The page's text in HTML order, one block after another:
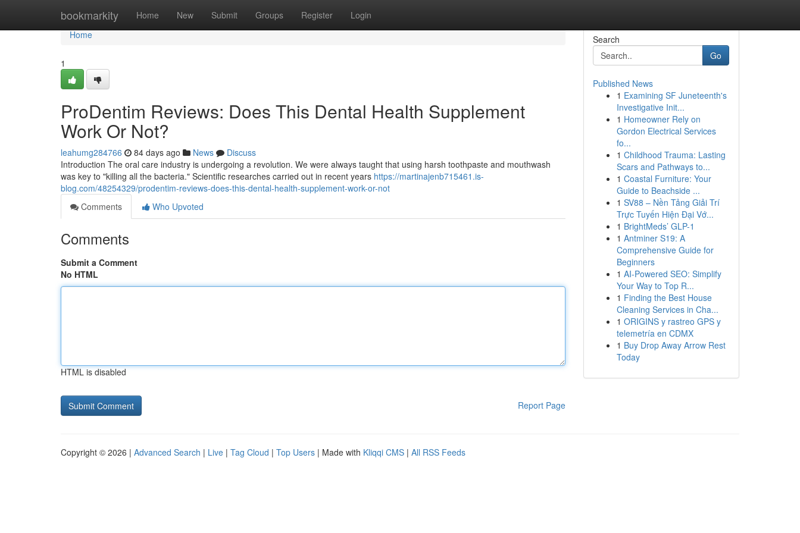
bookmarkity Home New Submit Groups Register Login
Home
Home
1
ProDentim Reviews: Does This Dental Health Supplement
Work Or Not?
leahumg284766 84 days ago News
Discuss
Introduction The oral care industry is undergoing a revolution. We were always taught that using harsh toothpaste and mouthwash
was key to "killing all the bacteria." Scientific researches carried out in recent years https://martinajenb715461.is-
blog.com/48254329/prodentim-reviews-does-this-dental-health-supplement-work-or-not
Comments
Who Upvoted
Comments
Submit a Comment
No HTML
HTML is disabled
Report Page
Search
Go
Published News
1 Examining SF Juneteenth's
Investigative Init...
1 Homeowner Rely on
Gordon Electrical Services
fo...
1 Childhood Trauma: Lasting
Scars and Pathways to...
1 Coastal Furniture: Your
Guide to Beachside ...
1 SV88 – Nền Tảng Giải Trí
Trực Tuyến Hiện Đại Vớ...
1 BrightMeds’ GLP-1
1 Antminer S19: A
Comprehensive Guide for
Beginners
1 AI-Powered SEO: Simplify
Your Way to Top R...
1 Finding the Best House
Cleaning Services in Cha...
1 ORIGINS y rastreo GPS y
telemetría en CDMX
1 Buy Drop Away Arrow Rest
Today
Copyright © 2026 | Advanced Search | Live | Tag Cloud | Top Users | Made with Kliqqi CMS | All RSS Feeds